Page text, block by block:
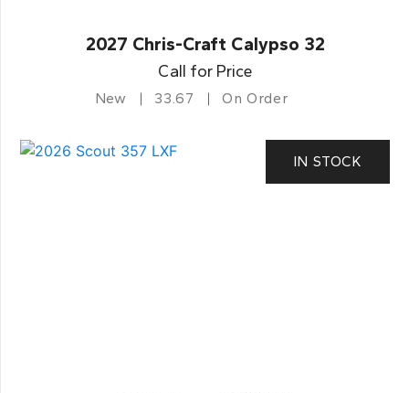
2027 Chris-Craft Calypso 32
Call for Price
New 33.67 On Order
IN STOCK